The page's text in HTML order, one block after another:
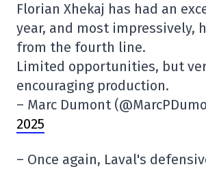
Florian Xhekaj has had an
year, and most impressively,
from the fourth line.
Limited opportunities, but
encouraging production.
– Marc Dumont
2025
– Once again, Laval's